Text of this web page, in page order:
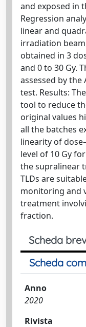
and exposed in
Regression
linear and
irradiation
obtained in 3
and 0 to 30 Gy.
assessed by
test. Results:
tool to reduce
original values
all the batches
linearity of
level of 10 Gy
the supralinear
TLDs are
monitoring and
treatment
fraction.
Scheda
Scheda
Anno
2020
Rivista